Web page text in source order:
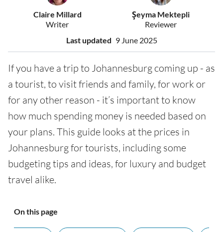
Claire Millard
Writer
Şeyma Mektepli
Reviewer
Last updated 9 June 2025
If you have a trip to Johannesburg coming up - as
a tourist, to visit friends and family, for work or
for any other reason - it’s important to know
how much spending money is needed based on
your plans. This guide looks at the prices in
Johannesburg for tourists, including some
budgeting tips and ideas, for luxury and budget
travel alike.
On this page